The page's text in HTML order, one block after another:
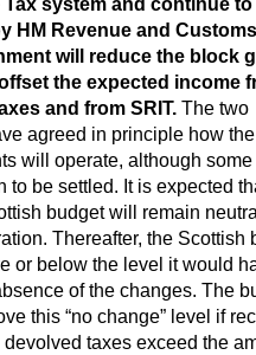
HM Revenue and
will reduce the block
the expected income
and from SRIT. The two
agreed in principle how
will operate, although
to be settled. It is expected
budget will remain
Thereafter, the Scottish
or below the level it would
of the changes. The
this “no change” level if
taxes exceed the